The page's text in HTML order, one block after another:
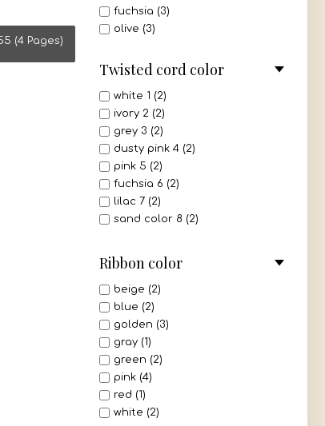
fuchsia (3)
olive (3)
Twisted cord color
white 1 (2)
ivory 2 (2)
grey 3 (2)
dusty pink 4 (2)
pink 5 (2)
fuchsia 6 (2)
lilac 7 (2)
sand color 8 (2)
light brown 10 (2)
dark brown 11 (2)
bordeaux 12 (2)
red 13 (2)
mint 14 (2)
light green 15 (2)
olive 16 (2)
navy blue 17 (2)
royal blue 18 (2)
turquoise 19 (2)
Ribbon color
beige (2)
blue (2)
golden (3)
gray (1)
green (2)
pink (4)
red (1)
white (2)
(4 Pages)